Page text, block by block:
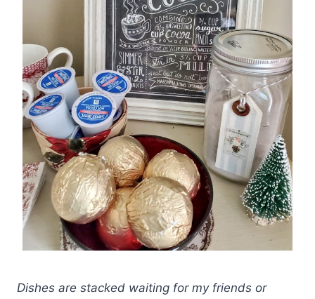
Dishes are stacked waiting for my friends or